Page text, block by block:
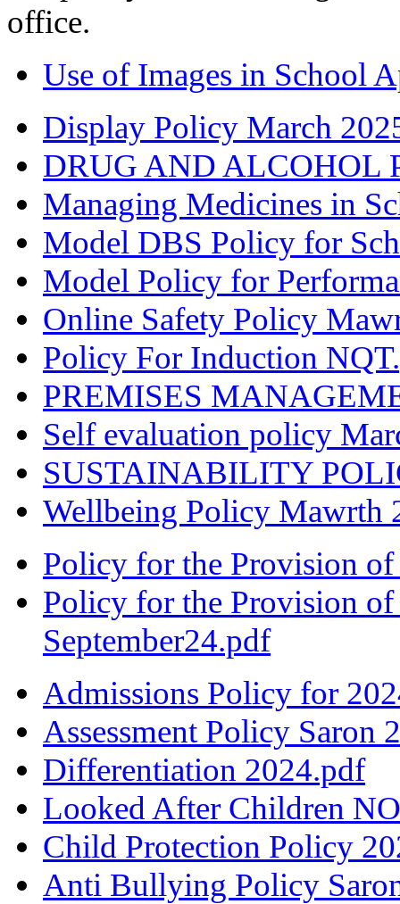
office.
Use of Images in School
Display Policy March
DRUG AND ALCOHOL
Managing Medicines in
Model DBS Policy for
Model Policy for
Online Safety Policy
Policy For Induction
PREMISES
Self evaluation policy
SUSTAINABILITY
Wellbeing Policy Mawrth
Policy for the Provision
Policy for the Provision
September24.pdf
Admissions Policy for
Assessment Policy Saron
Differentiation 2024.pdf
Looked After Children
Child Protection Policy
Anti Bullying Policy